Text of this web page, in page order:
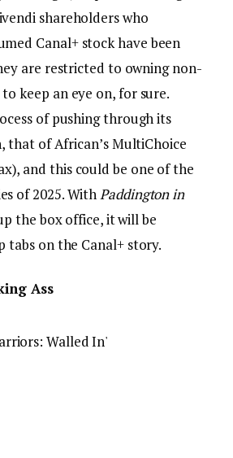
shareholders who
Canal+ stock have been
are restricted to owning non-
keep an eye on, for sure.
of pushing through its
that of African’s MultiChoice
and this could be one of the
of 2025. WithPaddington in
the box office, it will be
tabs on the Canal+ story.
Ass